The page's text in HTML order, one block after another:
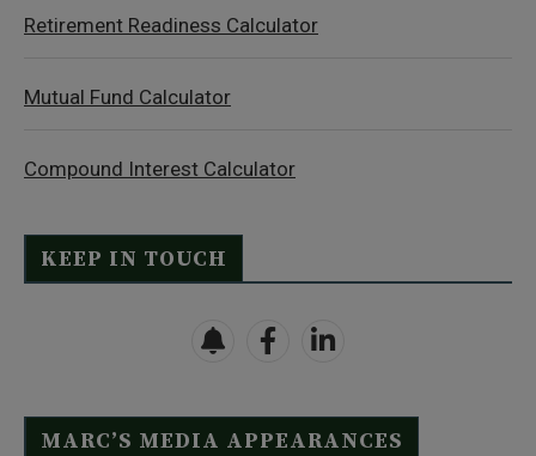
Retirement Readiness Calculator
Mutual Fund Calculator
Compound Interest Calculator
KEEP IN TOUCH
MARC’S MEDIA APPEARANCES